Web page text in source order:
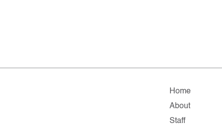
Home
About
Staff